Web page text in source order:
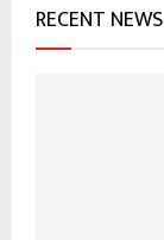
RECENT NEWS